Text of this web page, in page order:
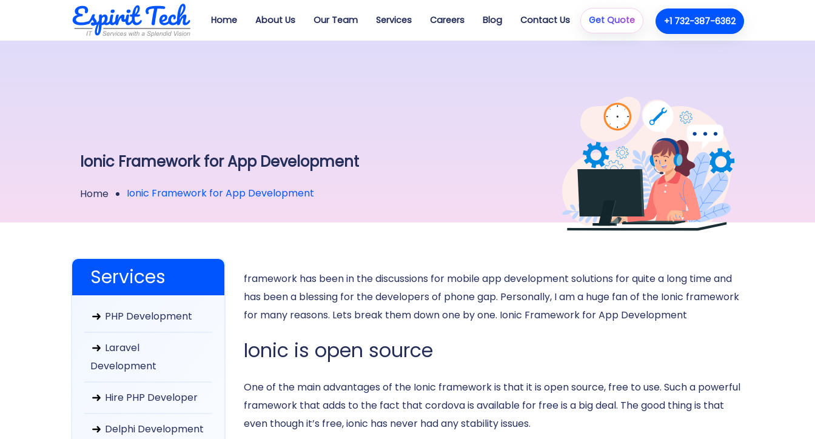
Home About Us Our Team Services Careers Blog Contact Us Get Quote +1 732-387-6362
Ionic Framework for App Development
Home Ionic Framework for App Development
Services
PHP Development
Laravel
Development
Hire PHP Developer
Delphi Development
framework has been in the discussions for mobile app development solutions for quite a long time and
has been a blessing for the developers of phone gap. Personally, I am a huge fan of the Ionic framework
for many reasons. Lets break them down one by one. Ionic Framework for App Development
Ionic is open source
One of the main advantages of the Ionic framework is that it is open source, free to use. Such a powerful
framework that adds to the fact that cordova is available for free is a big deal. The good thing is that
even though it’s free, ionic has never had any stability issues.